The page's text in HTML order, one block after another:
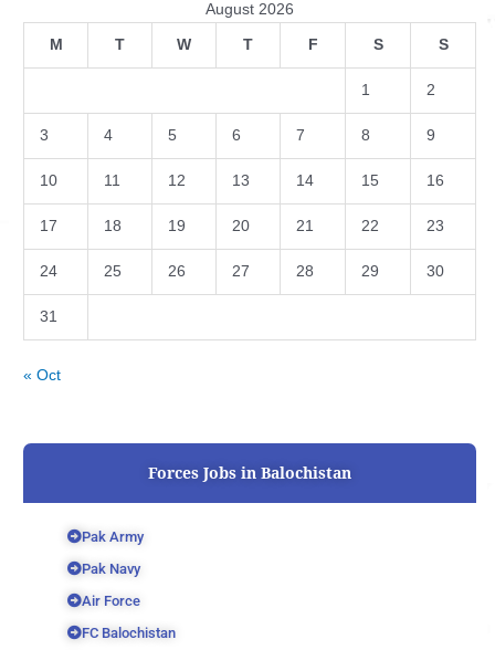
August 2026
M T W T F S S
1 2
3 4 5 6 7 8 9
10 11 12 13 14 15 16
17 18 19 20 21 22 23
24 25 26 27 28 29 30
31
« Oct
Forces Jobs in Balochistan
Pak Army
Pak Navy
Air Force
FC Balochistan